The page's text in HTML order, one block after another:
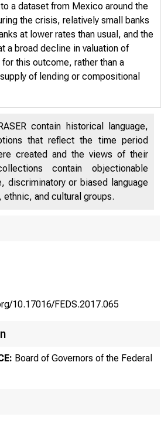
a dataset from Mexico around the
the crisis, relatively small banks
at lower rates than usual, and the
a broad decline in valuation of
this outcome, rather than a
of lending or compositional
contain historical language,
that reflect the time period
created and the views of their
contain objectionable
discriminatory or biased language
and cultural groups.
10.17016/FEDS.2017.065
Board of Governors of the Federal